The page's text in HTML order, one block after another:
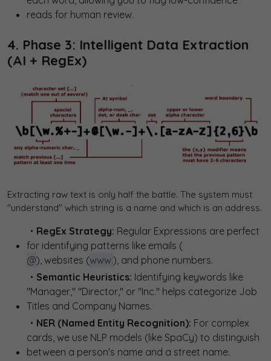
reads for human review.
4. Phase 3: Intelligent Data Extraction
(AI + RegEx)
Extracting raw text is only half the battle. The system must
"understand" which string is a name and which is an address.
・RegEx Strategy: Regular Expressions are perfect
for identifying patterns like emails (
@), websites (www.), and phone numbers.
・Semantic Heuristics: Identifying keywords like
"Manager," "Director," or "Inc." helps categorize Job
Titles and Company Names.
・NER (Named Entity Recognition): For complex
cards, we use NLP models (like SpaCy) to distinguish
between a person's name and a street name.